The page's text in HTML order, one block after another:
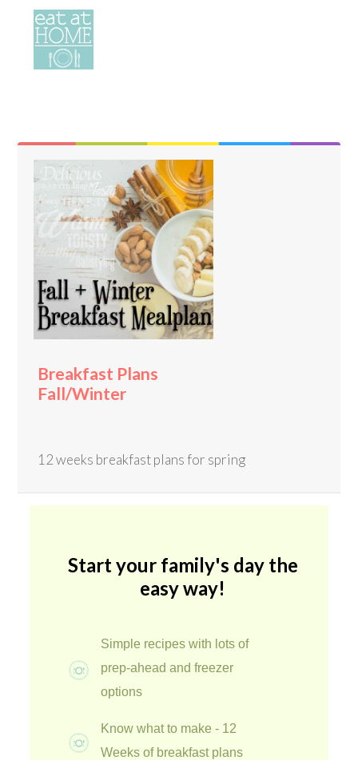
Breakfast Plans
Fall/Winter
12 weeks breakfast plans for spring
Start your family's day the
easy way!
Simple recipes with lots of
prep-ahead and freezer
options
Know what to make - 12
Weeks of breakfast plans